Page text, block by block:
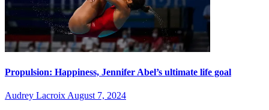
Propulsion: Happiness, Jennifer Abel’s ultimate life goal
Audrey Lacroix August 7, 2024